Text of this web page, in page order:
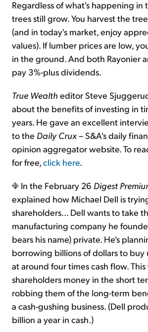
Regardless of what's happening in
trees still grow. You harvest the
(and in today's market, enjoy
values). If lumber prices are low,
in the ground. And both Rayonier
pay 3%-plus dividends.
True Wealth editor Steve
about the benefits of investing in
years. He gave an excellent
to the Daily Crux– S&A's daily
opinion aggregator website. To
for free,click here.
In the February 26 Digest
explained how Michael Dell is
shareholders… Dell wants to take
manufacturing company he
bears his name) private. He's
borrowing billions of dollars to buy
at around four times cash flow.
shareholders money in the short
robbing them of the long-term
a cash-gushing business. (Dell
billion a year in cash.)